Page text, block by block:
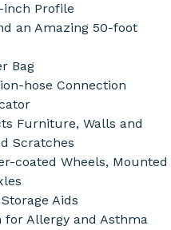
Profile
an Amazing 50-foot
Bag
hose Connection
Furniture, Walls and
Scratches
coated Wheels, Mounted
Aids
Allergy and Asthma